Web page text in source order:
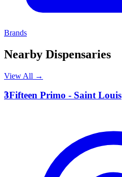
Brands
Nearby Dispensaries
View All →
3
3Fifteen Primo - Saint Louis